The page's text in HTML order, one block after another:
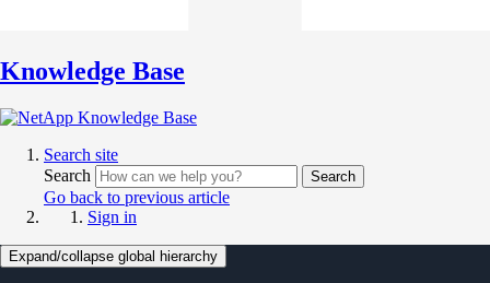
Knowledge Base
Search site
Search
Search
Go back to previous article
Sign in
Expand/collapse global hierarchy